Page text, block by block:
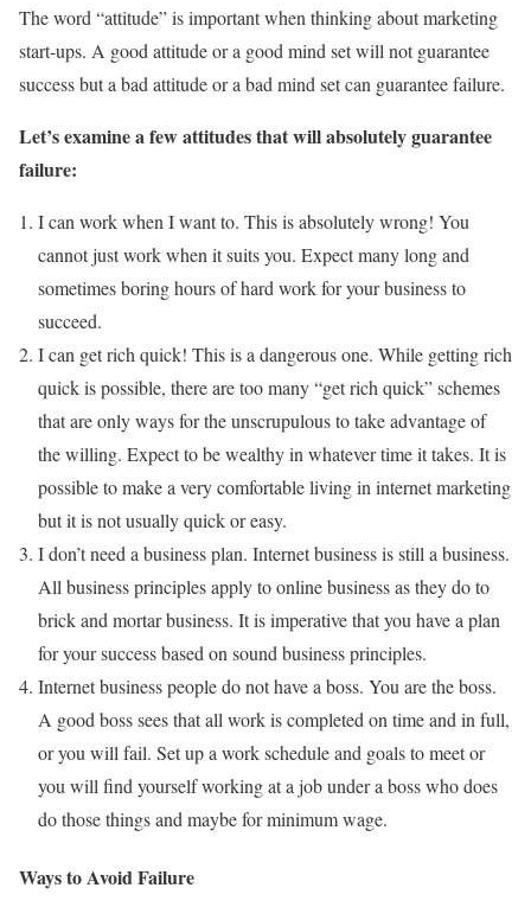
The word “attitude” is important when thinking about marketing
start-ups. A good attitude or a good mind set will not guarantee
success but a bad attitude or a bad mind set can guarantee failure.
Let’s examine a few attitudes that will absolutely guarantee
failure:
I can work when I want to. This is absolutely wrong! You
cannot just work when it suits you. Expect many long and
sometimes boring hours of hard work for your business to
succeed.
I can get rich quick! This is a dangerous one. While getting rich
quick is possible, there are too many “get rich quick” schemes
that are only ways for the unscrupulous to take advantage of
the willing. Expect to be wealthy in whatever time it takes. It is
possible to make a very comfortable living in internet marketing
but it is not usually quick or easy.
I don’t need a business plan. Internet business is still a business.
All business principles apply to online business as they do to
brick and mortar business. It is imperative that you have a plan
for your success based on sound business principles.
Internet business people do not have a boss. You are the boss.
A good boss sees that all work is completed on time and in full,
or you will fail. Set up a work schedule and goals to meet or
you will find yourself working at a job under a boss who does
do those things and maybe for minimum wage.
Ways to Avoid Failure